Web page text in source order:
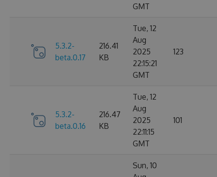
GMT
5.3.2-
beta.0.17
216.41
KB
Tue, 12
Aug
2025
22:15:21
GMT
123
5.3.2-
beta.0.16
216.47
KB
Tue, 12
Aug
2025
22:11:15
GMT
101
Sun, 10